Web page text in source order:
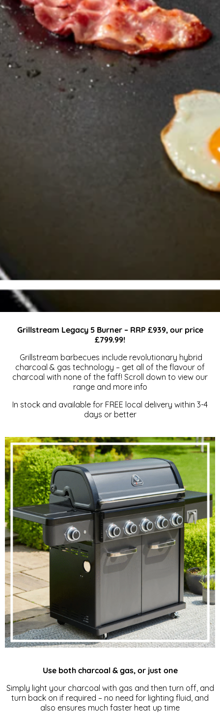
Outdoor
Dining &
BBQS
Grillstream Legacy 5 Burner – RRP £939, our price
£799.99!
Grillstream barbecues include revolutionary hybrid
charcoal & gas technology – get all of the flavour of
charcoal with none of the faff! Scroll down to view our
range and more info
In stock and available for FREE local delivery within 3-4
days or better
Use both charcoal & gas, or just one
Simply light your charcoal with gas and then turn off, and
turn back on if required – no need for lighting fluid, and
also ensures much faster heat up time